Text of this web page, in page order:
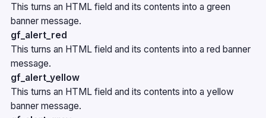
This turns an HTML field and its contents into a green
banner message.
gf_alert_red
This turns an HTML field and its contents into a red banner
message.
gf_alert_yellow
This turns an HTML field and its contents into a yellow
banner message.